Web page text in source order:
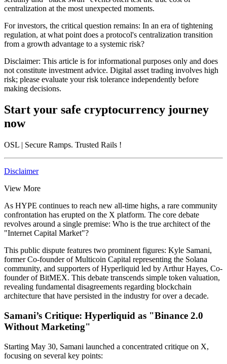
centralization at the most unexpected moments.
For investors, the critical question remains: In an era of tightening
regulation, at what point does a protocol's centralization transition
from a growth advantage to a systemic risk?
Disclaimer: This article is for informational purposes only and does
not constitute investment advice. Digital asset trading involves high
risk; please evaluate your risk tolerance independently before
making decisions.
Start your safe cryptocurrency journey
now
OSL | Secure Ramps. Trusted Rails !
Disclaimer
View More
As HYPE continues to reach new all-time highs, a rare community
confrontation has erupted on the X platform. The core debate
revolves around a single premise: Who is the true architect of the
"Internet Capital Market"?
This public dispute features two prominent figures: Kyle Samani,
former Co-founder of Multicoin Capital representing the Solana
community, and supporters of Hyperliquid led by Arthur Hayes, Co-
founder of BitMEX. This debate transcends simple token valuation,
revealing fundamental disagreements regarding blockchain
architecture that have persisted in the industry for over a decade.
Samani’s Critique: Hyperliquid as "Binance 2.0
Without Marketing"
Starting May 30, Samani launched a concentrated critique on X,
focusing on several key points: